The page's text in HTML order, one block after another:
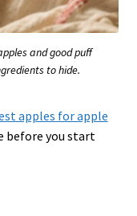
and good puff
to hide.
apples for apple
before you start